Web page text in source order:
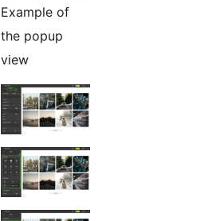
Example of
the popup
view